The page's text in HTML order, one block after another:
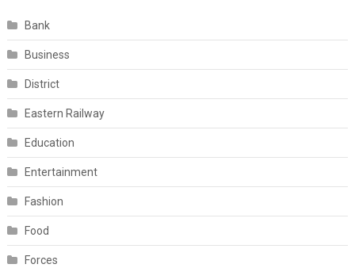
Bank
Business
District
Eastern Railway
Education
Entertainment
Fashion
Food
Forces